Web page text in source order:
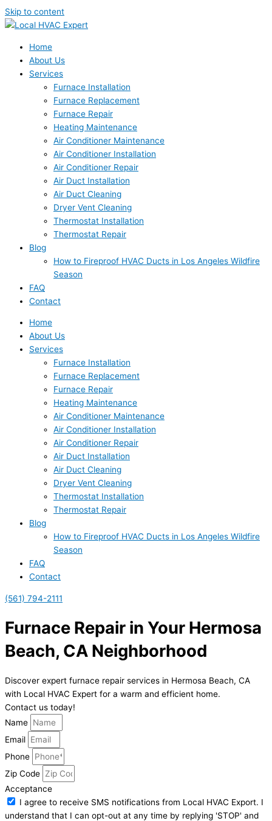
Skip to content
Home
About Us
Services
Furnace Installation
Furnace Replacement
Furnace Repair
Heating Maintenance
Air Conditioner Maintenance
Air Conditioner Installation
Air Conditioner Repair
Air Duct Installation
Air Duct Cleaning
Dryer Vent Cleaning
Thermostat Installation
Thermostat Repair
Blog
How to Fireproof HVAC Ducts in Los Angeles Wildfire
Season
FAQ
Contact
Home
About Us
Services
Furnace Installation
Furnace Replacement
Furnace Repair
Heating Maintenance
Air Conditioner Maintenance
Air Conditioner Installation
Air Conditioner Repair
Air Duct Installation
Air Duct Cleaning
Dryer Vent Cleaning
Thermostat Installation
Thermostat Repair
Blog
How to Fireproof HVAC Ducts in Los Angeles Wildfire
Season
FAQ
Contact
(561) 794-2111
Furnace Repair in Your Hermosa
Beach, CA Neighborhood
Discover expert furnace repair services in Hermosa Beach, CA
with Local HVAC Expert for a warm and efficient home.
Contact us today!
Name
Email
Phone
Zip Code
Acceptance
I agree to receive SMS notifications from Local HVAC Export. I
understand that I can opt-out at any time by replying 'STOP' and